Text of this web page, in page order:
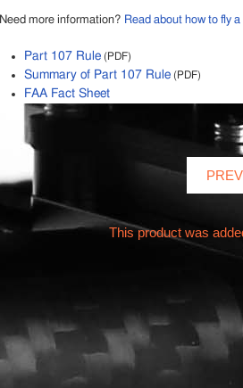
Need more information? Read about how to fly
Part 107 Rule(PDF)
Summary of Part 107 Rule(PDF)
FAA Fact Sheet
This product was